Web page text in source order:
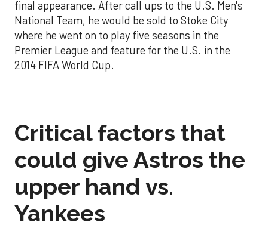
final appearance. After call ups to the U.S. Men's
National Team, he would be sold to Stoke City
where he went on to play five seasons in the
Premier League and feature for the U.S. in the
2014 FIFA World Cup.
Critical factors that
could give Astros the
upper hand vs.
Yankees